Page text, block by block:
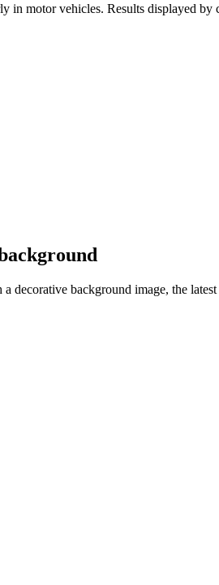
in motor vehicles. Results displayed
decorative background image, the